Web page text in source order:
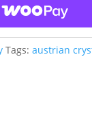
Tags: austrian